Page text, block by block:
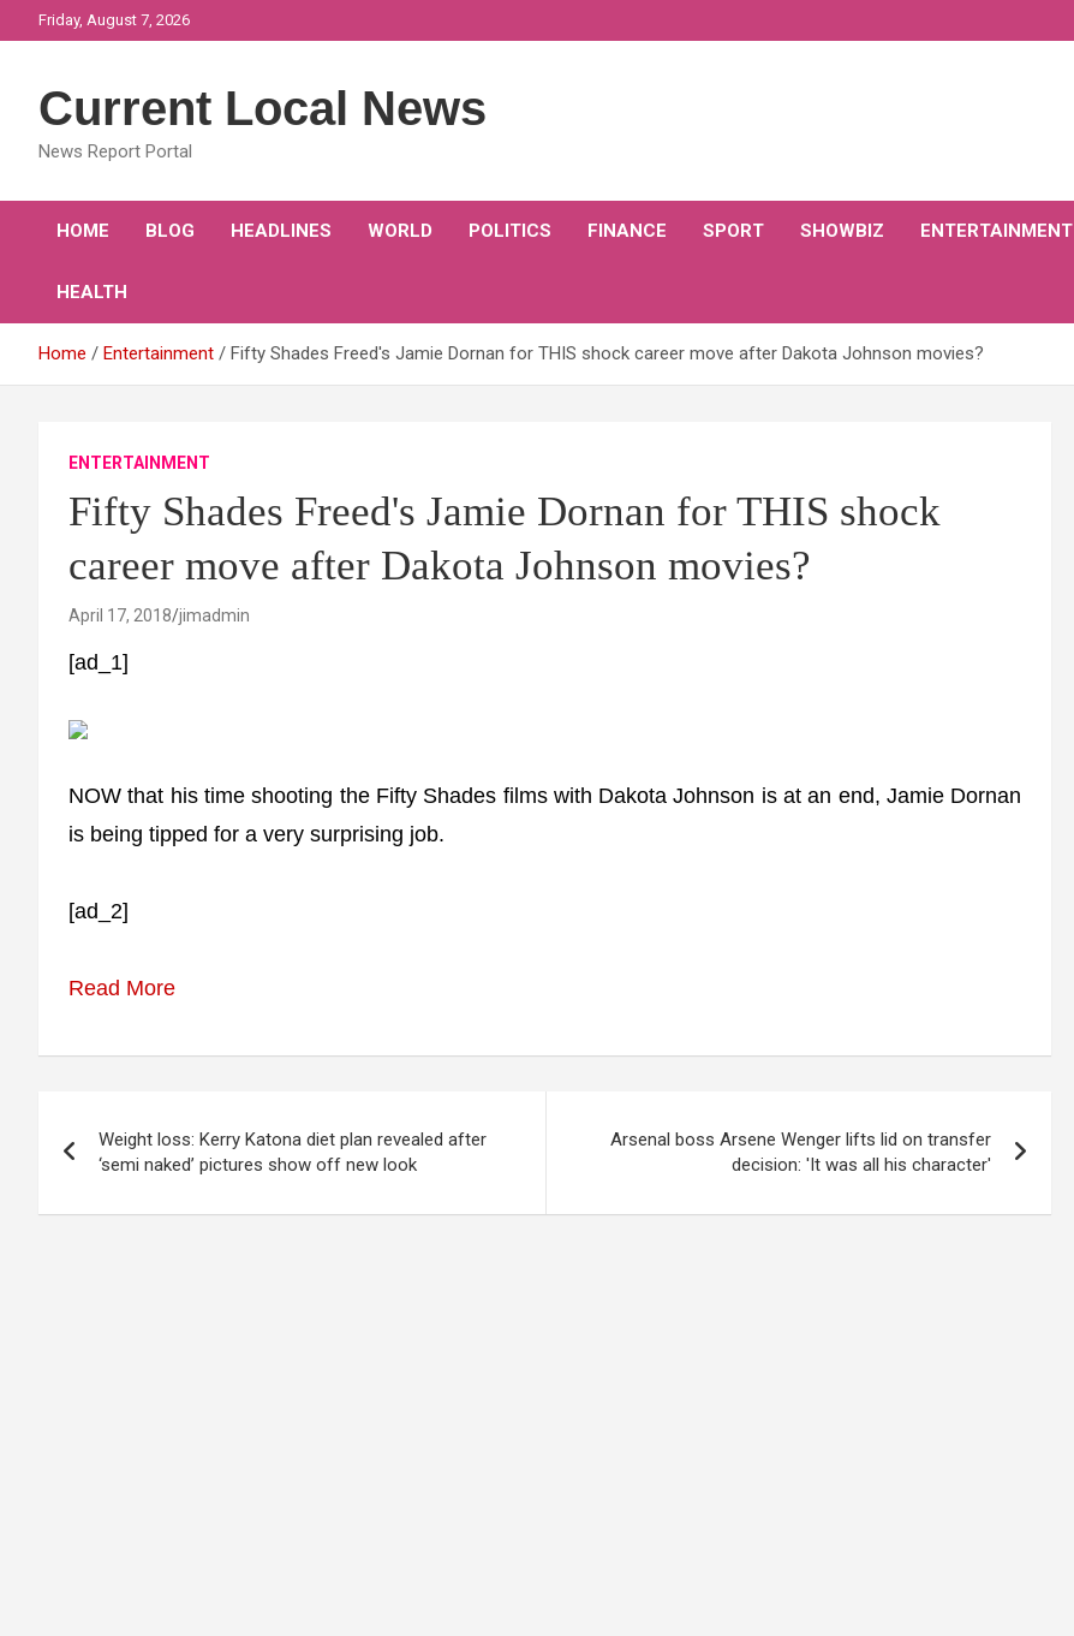
to
Friday, August 7, 2026
Current Local News
News Report Portal
HOME BLOG HEADLINES WORLD POLITICS FINANCE SPORT SHOWBIZ ENTERTAINMENT
HEALTH
Home Entertainment Fifty Shades Freed's Jamie Dornan for THIS shock career move after Dakota Johnson movies?
ENTERTAINMENT
Fifty Shades Freed's Jamie Dornan for THIS shock
career move after Dakota Johnson movies?
April 17, 2018 jimadmin
[ad_1]
NOW that his time shooting the Fifty Shades films with Dakota Johnson is at an end, Jamie Dornan
is being tipped for a very surprising job.
[ad_2]
Read More
navigation
Weight loss: Kerry Katona diet plan revealed after
‘semi naked’ pictures show off new look
Arsenal boss Arsene Wenger lifts lid on transfer
decision: 'It was all his character'